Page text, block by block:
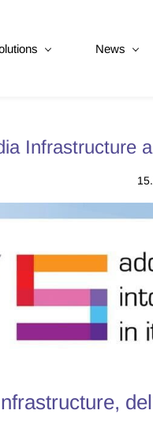
News
Infrastructure